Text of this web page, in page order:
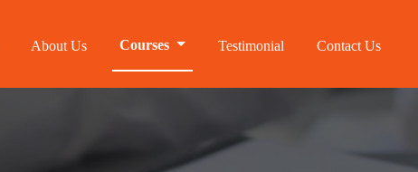
About Us Courses Testimonial Contact Us